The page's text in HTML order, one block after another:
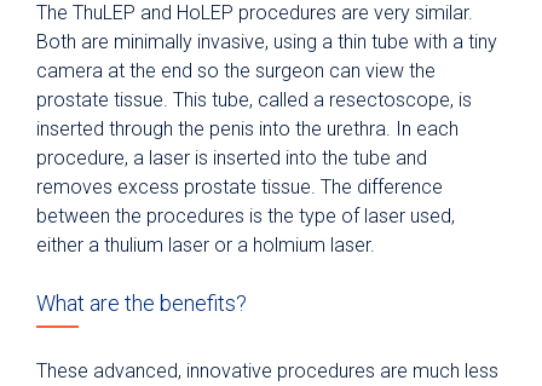
The ThuLEP and HoLEP procedures are very similar.
Both are minimally invasive, using a thin tube with a tiny
camera at the end so the surgeon can view the
prostate tissue. This tube, called a resectoscope, is
inserted through the penis into the urethra. In each
procedure, a laser is inserted into the tube and
removes excess prostate tissue. The difference
between the procedures is the type of laser used,
either a thulium laser or a holmium laser.
What are the benefits?
These advanced, innovative procedures are much less